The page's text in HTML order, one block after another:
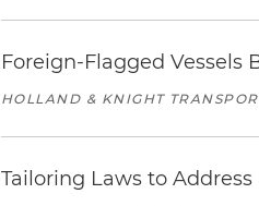
Foreign-Flagged Vessels
HOLLAND & KNIGHT
Tailoring Laws to